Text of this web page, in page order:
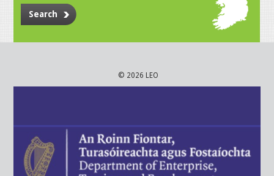
Search
© 2026 LEO